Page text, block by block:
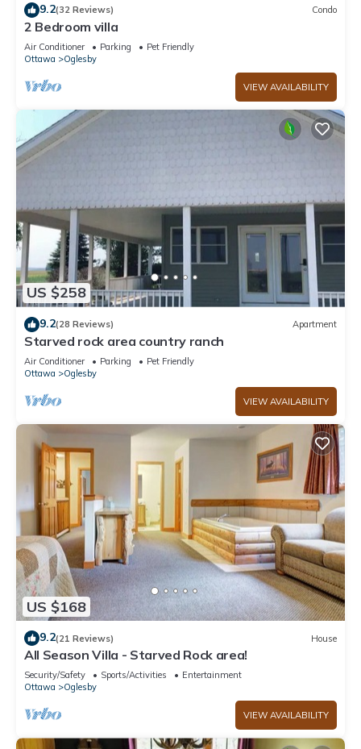
9.2(32 Reviews) Condo
2 Bedroom villa
Air Conditioner Parking
Pet Friendly
Ottawa
Oglesby
VIEW AVAILABILITY
US $258
9.2(28 Reviews) Apartment
Starved rock area country ranch
Air Conditioner Parking
Pet Friendly
Ottawa
Oglesby
VIEW AVAILABILITY
US $168
9.2(21 Reviews) House
All Season Villa - Starved Rock area!
Security/Safety Sports/Activities
Entertainment
Ottawa
Oglesby
VIEW AVAILABILITY